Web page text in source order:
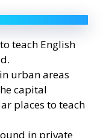
teach English
urban areas
capital
places to teach
in private